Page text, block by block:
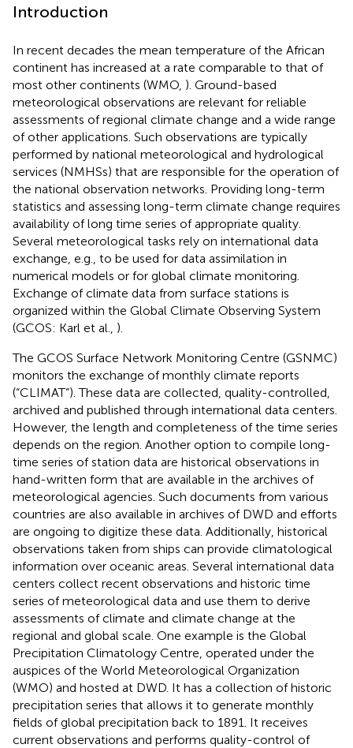
Introduction
In recent decades the mean temperature of the African
continent has increased at a rate comparable to that of
most other continents (WMO, ). Ground-based
meteorological observations are relevant for reliable
assessments of regional climate change and a wide range
of other applications. Such observations are typically
performed by national meteorological and hydrological
services (NMHSs) that are responsible for the operation of
the national observation networks. Providing long-term
statistics and assessing long-term climate change requires
availability of long time series of appropriate quality.
Several meteorological tasks rely on international data
exchange, e.g., to be used for data assimilation in
numerical models or for global climate monitoring.
Exchange of climate data from surface stations is
organized within the Global Climate Observing System
(GCOS: Karl et al., ).
The GCOS Surface Network Monitoring Centre (GSNMC)
monitors the exchange of monthly climate reports
(“CLIMAT”). These data are collected, quality-controlled,
archived and published through international data centers.
However, the length and completeness of the time series
depends on the region. Another option to compile long-
time series of station data are historical observations in
hand-written form that are available in the archives of
meteorological agencies. Such documents from various
countries are also available in archives of DWD and efforts
are ongoing to digitize these data. Additionally, historical
observations taken from ships can provide climatological
information over oceanic areas. Several international data
centers collect recent observations and historic time
series of meteorological data and use them to derive
assessments of climate and climate change at the
regional and global scale. One example is the Global
Precipitation Climatology Centre, operated under the
auspices of the World Meteorological Organization
(WMO) and hosted at DWD. It has a collection of historic
precipitation series that allows it to generate monthly
fields of global precipitation back to 1891. It receives
current observations and performs quality-control of